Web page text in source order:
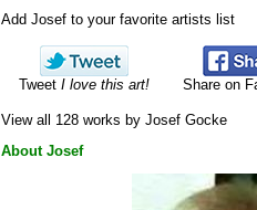
Add Josef to your favorite artists list
Tweet I love this art! Share on
View all 128 works by Josef Gocke
About Josef